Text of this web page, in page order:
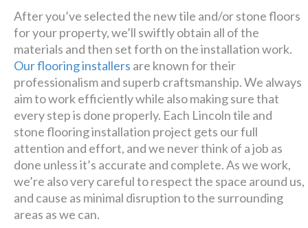
After you’ve selected the new tile and/or stone floors
for your property, we’ll swiftly obtain all of the
materials and then set forth on the installation work.
Our flooring installers are known for their
professionalism and superb craftsmanship. We always
aim to work efficiently while also making sure that
every step is done properly. Each Lincoln tile and
stone flooring installation project gets our full
attention and effort, and we never think of a job as
done unless it’s accurate and complete. As we work,
we’re also very careful to respect the space around us,
and cause as minimal disruption to the surrounding
areas as we can.